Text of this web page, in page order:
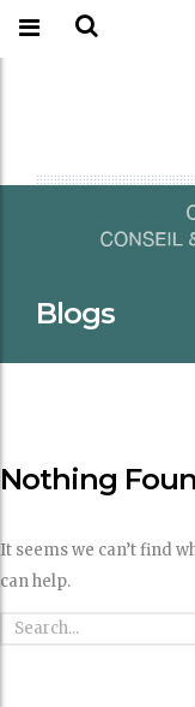
Blogs
Nothing
It seems we can’t find
can help.